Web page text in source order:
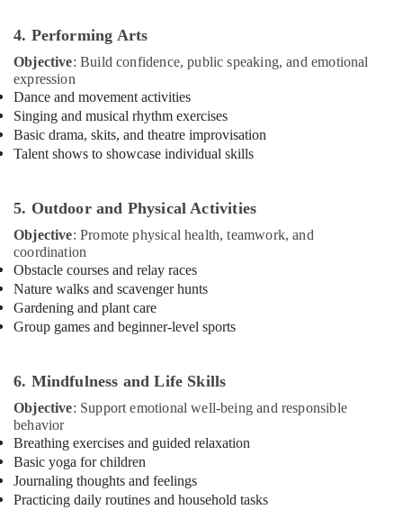
Rehearsal
Studio
Rental
in
Dubai
Ladies
Dance
in
Dubai
Affordable
Dance
Studio
in
Al
Classical
Classes
in
Dubai
Toddler
Dance
4. Performing Arts
Objective: Build confidence, public speaking, and emotional
expression
Dance and movement activities
Singing and musical rhythm exercises
Basic drama, skits, and theatre improvisation
Talent shows to showcase individual skills
5. Outdoor and Physical Activities
Objective: Promote physical health, teamwork, and
coordination
Obstacle courses and relay races
Nature walks and scavenger hunts
Gardening and plant care
Group games and beginner-level sports
6. Mindfulness and Life Skills
Objective: Support emotional well-being and responsible
behavior
Breathing exercises and guided relaxation
Basic yoga for children
Journaling thoughts and feelings
Practicing daily routines and household tasks